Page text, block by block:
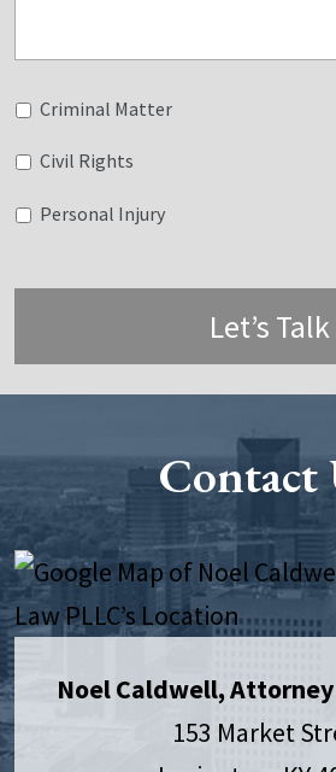
Untitled
Criminal Matter
Civil Rights
Personal Injury
Let’s Talk
Contact
Noel Caldwell,
153 Market